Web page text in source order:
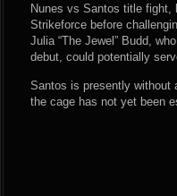
Nunes vs Santos title fight,
Strikeforce before
Julia “The Jewel” Budd,
debut, could potentially
Santos is presently without
the cage has not yet been